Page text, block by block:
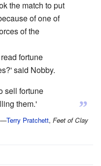
”
the match to put
of one of
of the
fortune
said Nobby.
sell fortune
them.'
—Terry Pratchett, Feet of Clay